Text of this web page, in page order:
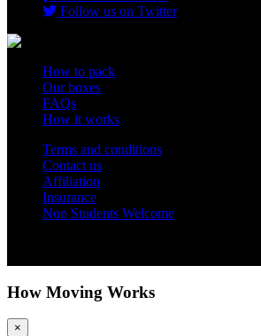
Follow us on Twitter
How to pack
Our boxes
FAQs
How it works
Terms and conditions
Contact us
Affiliation
Insurance
Non Students Welcome
How Moving Works
×